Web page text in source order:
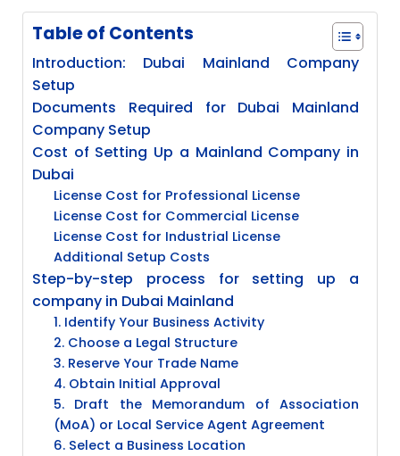
Table of Contents
Introduction: Dubai Mainland Company
Setup
Documents Required for Dubai Mainland
Company Setup
Cost of Setting Up a Mainland Company in
Dubai
License Cost for Professional License
License Cost for Commercial License
License Cost for Industrial License
Additional Setup Costs
Step-by-step process for setting up a
company in Dubai Mainland
1. Identify Your Business Activity
2. Choose a Legal Structure
3. Reserve Your Trade Name
4. Obtain Initial Approval
5. Draft the Memorandum of Association
(MoA) or Local Service Agent Agreement
6. Select a Business Location